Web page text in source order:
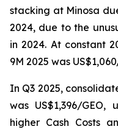
stacking at Minosa
2024, due to the
in 2024. At constant
9M 2025 was
In Q3 2025,
was US$1,396/
higher Cash Costs